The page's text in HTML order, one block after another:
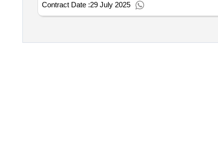
Contract Date :29 July 2025